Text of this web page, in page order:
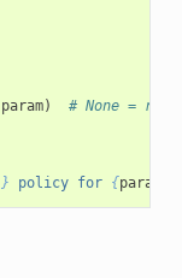
param) # None =
} policy for { param